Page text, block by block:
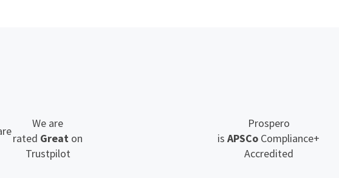
We are
rated Great on
Trustpilot
Prospero
isAPSCo Compliance+
Accredited